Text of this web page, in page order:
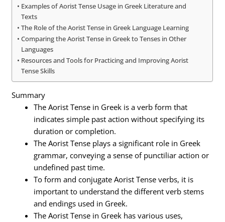
Examples of Aorist Tense Usage in Greek Literature and
Texts
The Role of the Aorist Tense in Greek Language Learning
Comparing the Aorist Tense in Greek to Tenses in Other
Languages
Resources and Tools for Practicing and Improving Aorist
Tense Skills
Summary
The Aorist Tense in Greek is a verb form that
indicates simple past action without specifying its
duration or completion.
The Aorist Tense plays a significant role in Greek
grammar, conveying a sense of punctiliar action or
undefined past time.
To form and conjugate Aorist Tense verbs, it is
important to understand the different verb stems
and endings used in Greek.
The Aorist Tense in Greek has various uses,